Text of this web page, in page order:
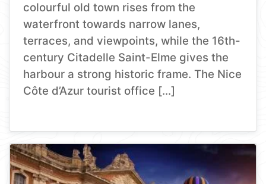
colourful old town rises from the
waterfront towards narrow lanes,
terraces, and viewpoints, while the 16th-
century Citadelle Saint-Elme gives the
harbour a strong historic frame. The Nice
Côte d’Azur tourist office […]